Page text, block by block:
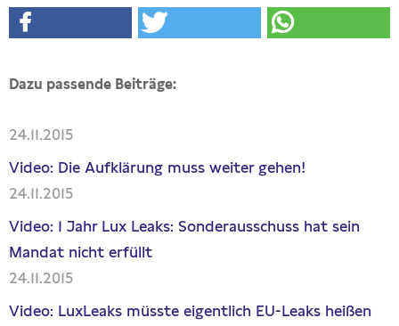
Dazu passende Beiträge:
24.11.2015
Video: Die Aufklärung muss weiter gehen!
24.11.2015
Video: 1 Jahr Lux Leaks: Sonderausschuss hat sein
Mandat nicht erfüllt
24.11.2015
Video: LuxLeaks müsste eigentlich EU-Leaks heißen